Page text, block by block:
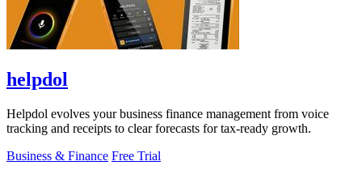
helpdol
Helpdol evolves your business finance management from voice
tracking and receipts to clear forecasts for tax-ready growth.
Business & Finance Free Trial